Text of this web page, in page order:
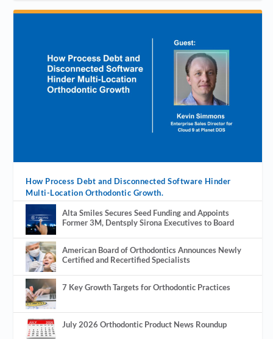
How Process Debt and Disconnected Software Hinder
Multi-Location Orthodontic Growth.
Alta Smiles Secures Seed Funding and Appoints
Former 3M, Dentsply Sirona Executives to Board
American Board of Orthodontics Announces Newly
Certified and Recertified Specialists
7 Key Growth Targets for Orthodontic Practices
July 2026 Orthodontic Product News Roundup